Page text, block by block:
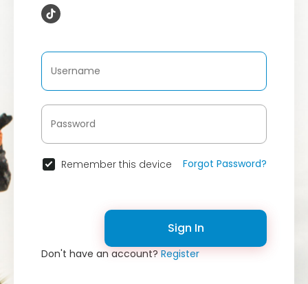
Remember this device Forgot Password?
Sign In
Don't have an account?Register